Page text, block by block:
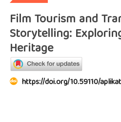
Film Tourism and
Storytelling:
Heritage
https://doi.org/10.59110/